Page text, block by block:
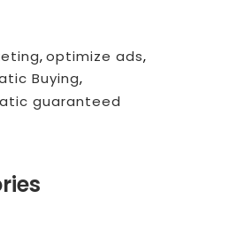
,optimize ads,
Buying,
guaranteed